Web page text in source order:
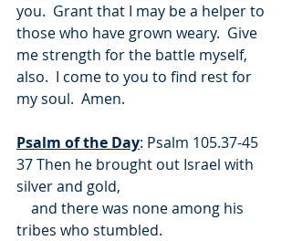
you.  Grant that I may be a helper to
those who have grown weary.  Give
me strength for the battle myself,
also.  I come to you to find rest for
my soul.  Amen.
Psalm of the Day: Psalm 105.37-45
37 Then he brought out Israel with
silver and gold,
tribes who stumbled.